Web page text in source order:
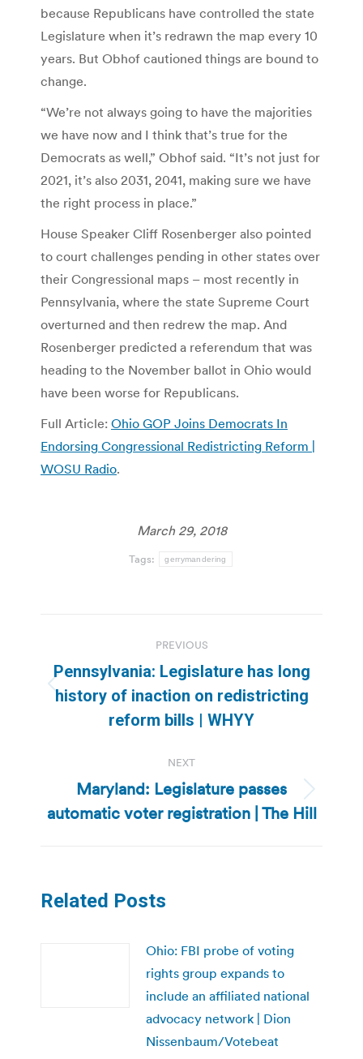
because Republicans have controlled the state
Legislature when it’s redrawn the map every 10
years. But Obhof cautioned things are bound to
change.
“We’re not always going to have the majorities
we have now and I think that’s true for the
Democrats as well,” Obhof said. “It’s not just for
2021, it’s also 2031, 2041, making sure we have
the right process in place.”
House Speaker Cliff Rosenberger also pointed
to court challenges pending in other states over
their Congressional maps – most recently in
Pennsylvania, where the state Supreme Court
overturned and then redrew the map. And
Rosenberger predicted a referendum that was
heading to the November ballot in Ohio would
have been worse for Republicans.
Full Article: Ohio GOP Joins Democrats In
Endorsing Congressional Redistricting Reform |
WOSU Radio.
March 29, 2018
Tags: gerrymandering
navigation
PREVIOUS
Previous
post:
Pennsylvania: Legislature has long
history of inaction on redistricting
reform bills | WHYY
NEXT
Next
post:
Maryland: Legislature passes
automatic voter registration | The Hill
Related Posts
Ohio: FBI probe of voting
rights group expands to
include an affiliated national
advocacy network | Dion
Nissenbaum/Votebeat